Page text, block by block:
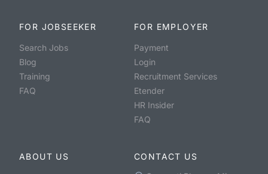
FOR JOBSEEKER
Search Jobs
Blog
Training
FAQ
FOR EMPLOYER
Payment
Login
Recruitment Services
Etender
HR Insider
FAQ
ABOUT US
CONTACT US